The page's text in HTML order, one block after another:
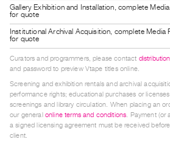
for
Artists
Submitting
Work
RESEARCH
Research
Centre
Critical
Gallery Exhibition and Installation, complete
for quote
Institutional Archival Acquisition, complete Media
for quote
Curators and programmers, please contact
and password to preview Vtape titles online.
Screening and exhibition rentals and archival
performance rights; educational purchases or
screenings and library circulation. When placing an
our general online terms and conditions. Payment (or
a signed licensing agreement must be received
client.